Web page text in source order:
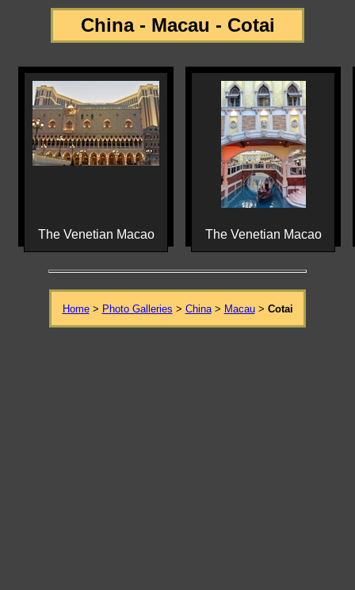
China - Macau - Cotai
The Venetian Macao The Venetian Macao
Home> Photo Galleries > China> Macau> Cotai